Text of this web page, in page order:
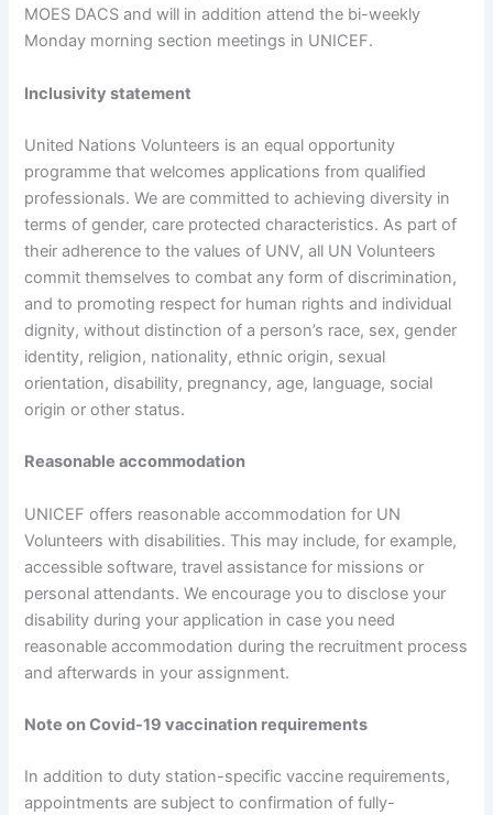
MOES DACS and will in addition attend the bi-weekly
Monday morning section meetings in UNICEF.
Inclusivity statement
United Nations Volunteers is an equal opportunity
programme that welcomes applications from qualified
professionals. We are committed to achieving diversity in
terms of gender, care protected characteristics. As part of
their adherence to the values of UNV, all UN Volunteers
commit themselves to combat any form of discrimination,
and to promoting respect for human rights and individual
dignity, without distinction of a person’s race, sex, gender
identity, religion, nationality, ethnic origin, sexual
orientation, disability, pregnancy, age, language, social
origin or other status.
Reasonable accommodation
UNICEF offers reasonable accommodation for UN
Volunteers with disabilities. This may include, for example,
accessible software, travel assistance for missions or
personal attendants. We encourage you to disclose your
disability during your application in case you need
reasonable accommodation during the recruitment process
and afterwards in your assignment.
Note on Covid-19 vaccination requirements
In addition to duty station-specific vaccine requirements,
appointments are subject to confirmation of fully-